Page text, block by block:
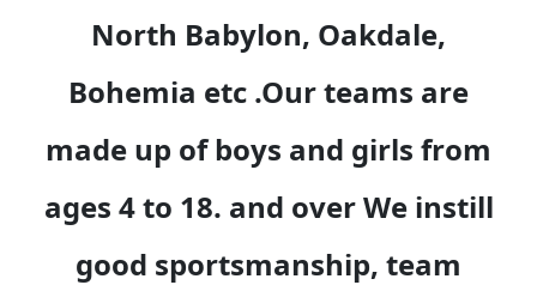
North Babylon, Oakdale,
Bohemia etc .Our teams are
made up of boys and girls from
ages 4 to 18. and over We instill
good sportsmanship, team